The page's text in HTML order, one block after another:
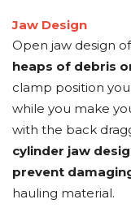
Jaw Design
Open jaw design
heaps of debris
clamp position
while you make
with the back
cylinder jaw
prevent
hauling material.